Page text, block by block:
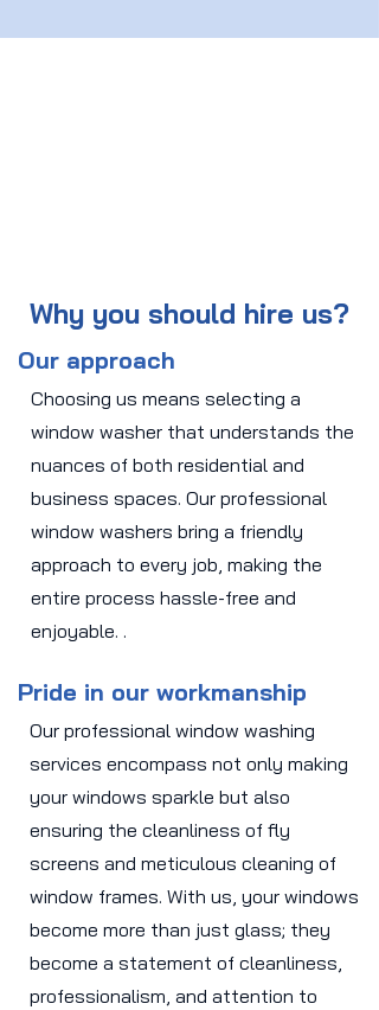
Why you should hire us?
Our approach
Choosing us means selecting a
window washer that understands the
nuances of both residential and
business spaces. Our professional
window washers bring a friendly
approach to every job, making the
entire process hassle-free and
enjoyable. .
Pride in our workmanship
Our professional window washing
services encompass not only making
your windows sparkle but also
ensuring the cleanliness of fly
screens and meticulous cleaning of
window frames. With us, your windows
become more than just glass; they
become a statement of cleanliness,
professionalism, and attention to